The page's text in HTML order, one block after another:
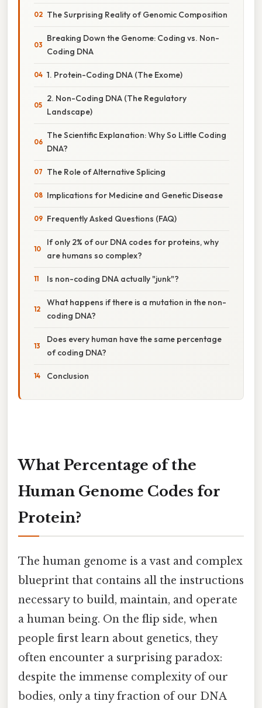
The Surprising Reality of Genomic Composition
Breaking Down the Genome: Coding vs. Non-
Coding DNA
1. Protein-Coding DNA (The Exome)
2. Non-Coding DNA (The Regulatory
Landscape)
The Scientific Explanation: Why So Little Coding
DNA?
The Role of Alternative Splicing
Implications for Medicine and Genetic Disease
Frequently Asked Questions (FAQ)
If only 2% of our DNA codes for proteins, why
are humans so complex?
Is non-coding DNA actually "junk"?
What happens if there is a mutation in the non-
coding DNA?
Does every human have the same percentage
of coding DNA?
Conclusion
What Percentage of the
Human Genome Codes for
Protein?
The human genome is a vast and complex
blueprint that contains all the instructions
necessary to build, maintain, and operate
a human being. On the flip side, when
people first learn about genetics, they
often encounter a surprising paradox:
despite the immense complexity of our
bodies, only a tiny fraction of our DNA